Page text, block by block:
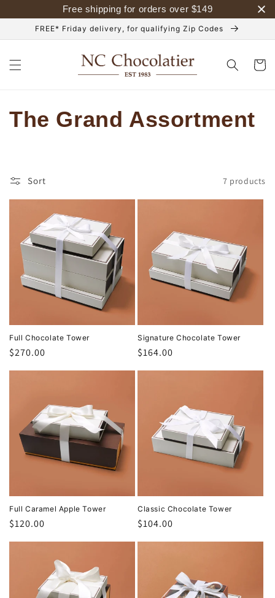
Free shipping for orders over $149
content
FREE* Friday delivery, for qualifying Zip Codes
Cart
C
l
l
c
o
n
The Grand Assortment
Sort 7 products
Full Chocolate Tower
Regular
$270.00
Signature Chocolate Tower
Regular
$164.00
Full Caramel Apple Tower
Regular
$120.00
Classic Chocolate Tower
Regular
$104.00